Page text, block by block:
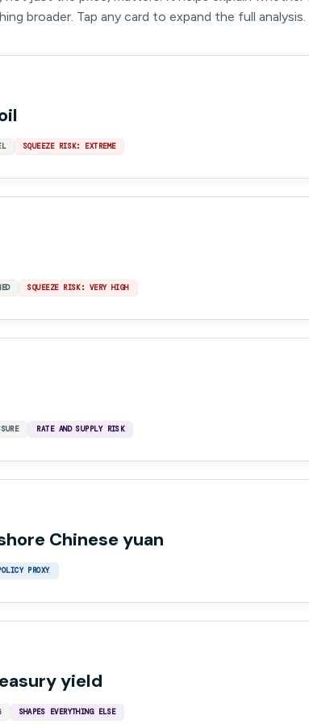
broader. Tap any card to expand the full analysis.
SQUEEZE RISK: EXTREME
SQUEEZE RISK: VERY HIGH
RATE AND SUPPLY RISK
Chinese yuan
PROXY
yield
SHAPES EVERYTHING ELSE